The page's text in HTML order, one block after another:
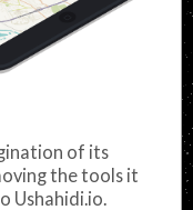
of its
the tools it
Ushahidi.io.